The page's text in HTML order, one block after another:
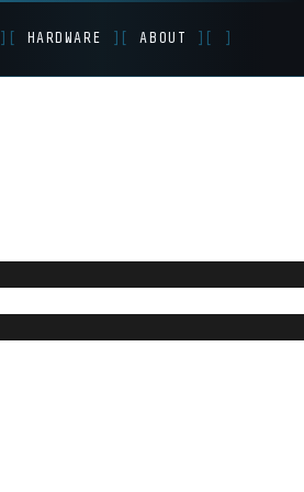
] [ HARDWARE ] [ ABOUT ] [ ]